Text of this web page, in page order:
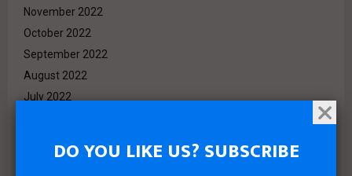
November 2022
October 2022
September 2022
August 2022
July 2022
April 2022DO YOU LIKE US? SUBSCRIBE